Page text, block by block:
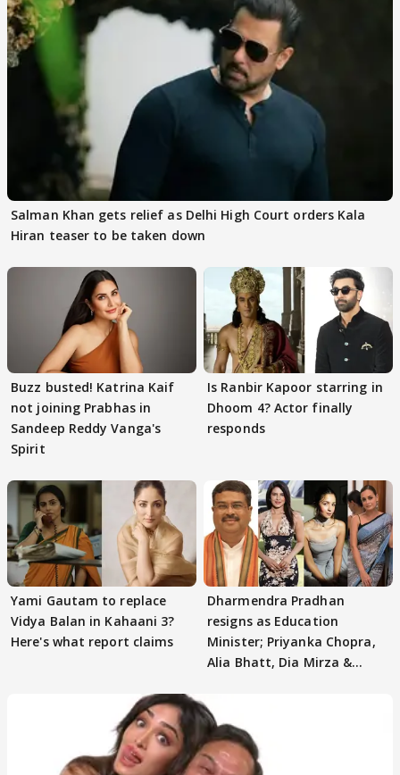
Salman Khan gets relief as Delhi High Court orders Kala
Hiran teaser to be taken down
Buzz busted! Katrina Kaif
not joining Prabhas in
Sandeep Reddy Vanga's
Spirit
Is Ranbir Kapoor starring in
Dhoom 4? Actor finally
responds
Yami Gautam to replace
Vidya Balan in Kahaani 3?
Here's what report claims
Dharmendra Pradhan
resigns as Education
Minister; Priyanka Chopra,
Alia Bhatt, Dia Mirza &